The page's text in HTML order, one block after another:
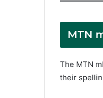
MTN
The MTN
their